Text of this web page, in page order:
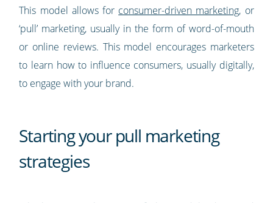
This model allows for consumer-driven marketing, or
‘pull’ marketing, usually in the form of word-of-mouth
or online reviews. This model encourages marketers
to learn how to influence consumers, usually digitally,
to engage with your brand.
Starting your pull marketing
strategies